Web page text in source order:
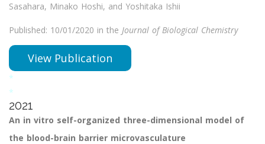
Sasahara, Minako Hoshi, and Yoshitaka Ishii
Published: 10/01/2020 in the Journal of Biological Chemistry
View Publication
*
*
2021
An in vitro self-organized three-dimensional model of
the blood-brain barrier microvasculature